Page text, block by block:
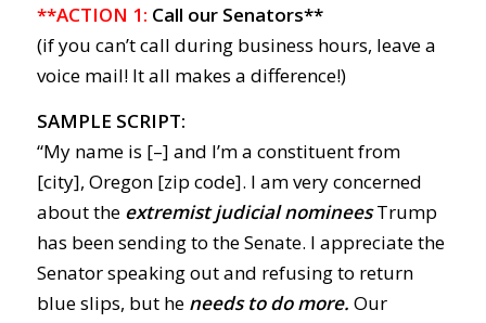
**ACTION 1: Call our Senators**
(if you can’t call during business hours, leave a
voice mail! It all makes a difference!)
SAMPLE SCRIPT:
“My name is [–] and I’m a constituent from
[city], Oregon [zip code]. I am very concerned
about the extremist judicial nomineesTrump
has been sending to the Senate. I appreciate the
Senator speaking out and refusing to return
blue slips, but he needs to do more. Our